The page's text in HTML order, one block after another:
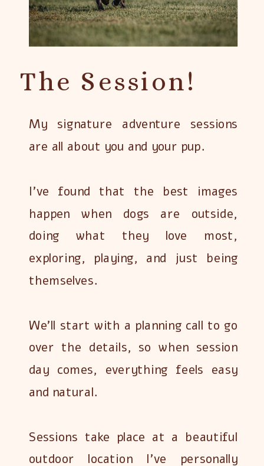
My signature adventure sessions
are all about you and your pup.
I’ve found that the best images
happen when dogs are outside,
doing what they love most,
exploring, playing, and just being
themselves.
We’ll start with a planning call to go
over the details, so when session
day comes, everything feels easy
and natural.
Sessions take place at a beautiful
outdoor location I’ve personally
The Session!